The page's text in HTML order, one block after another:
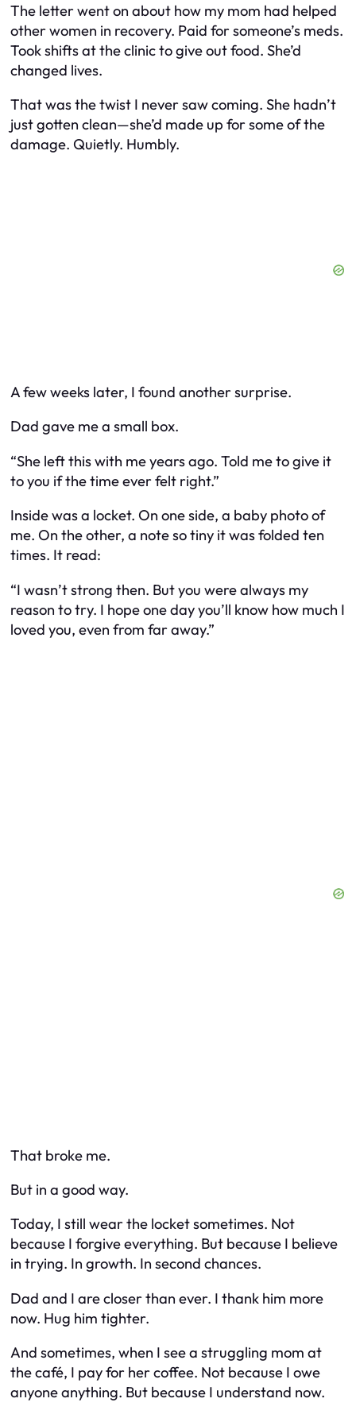
The letter went on about how my mom had helped
other women in recovery. Paid for someone’s meds.
Took shifts at the clinic to give out food. She’d
changed lives.
That was the twist I never saw coming. She hadn’t
just gotten clean—she’d made up for some of the
damage. Quietly. Humbly.
A few weeks later, I found another surprise.
Dad gave me a small box.
“She left this with me years ago. Told me to give it
to you if the time ever felt right.”
Inside was a locket. On one side, a baby photo of
me. On the other, a note so tiny it was folded ten
times. It read:
“I wasn’t strong then. But you were always my
reason to try. I hope one day you’ll know how much I
loved you, even from far away.”
That broke me.
But in a good way.
Today, I still wear the locket sometimes. Not
because I forgive everything. But because I believe
in trying. In growth. In second chances.
Dad and I are closer than ever. I thank him more
now. Hug him tighter.
And sometimes, when I see a struggling mom at
the café, I pay for her coffee. Not because I owe
anyone anything. But because I understand now.